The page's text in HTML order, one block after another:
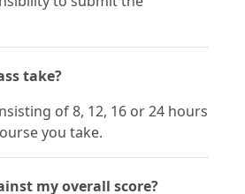
take?
of 8, 12, 16 or 24 hours
you take.
my overall score?